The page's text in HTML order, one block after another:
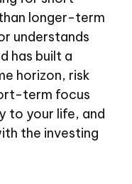
longer-term
understands
has built a
horizon, risk
term focus
to your life, and
the investing